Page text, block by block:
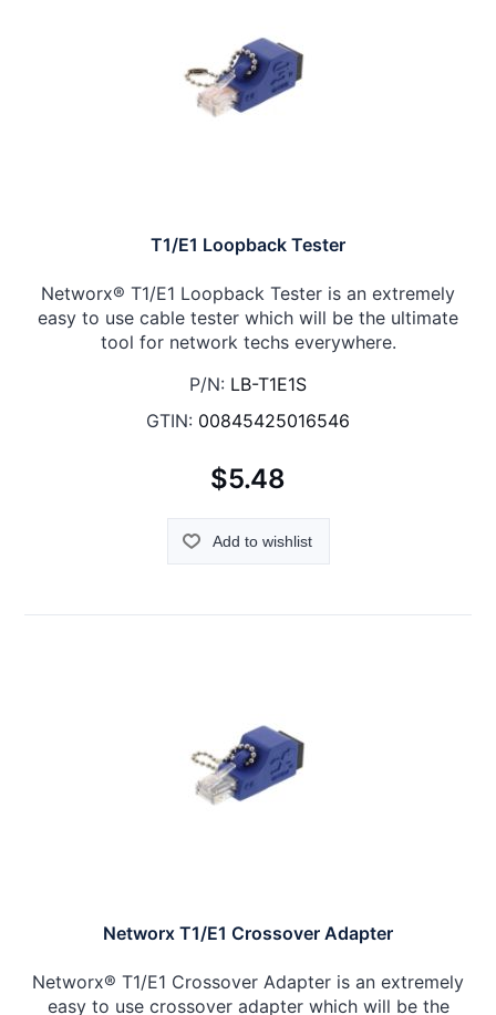
T1/E1 Loopback Tester
Networx® T1/E1 Loopback Tester is an extremely
easy to use cable tester which will be the ultimate
tool for network techs everywhere.
P/N: LB-T1E1S
GTIN: 00845425016546
$5.48
Add to wishlist
Networx T1/E1 Crossover Adapter
Networx® T1/E1 Crossover Adapter is an extremely
easy to use crossover adapter which will be the